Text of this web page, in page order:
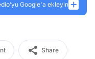
Google'a ekleyin
Share